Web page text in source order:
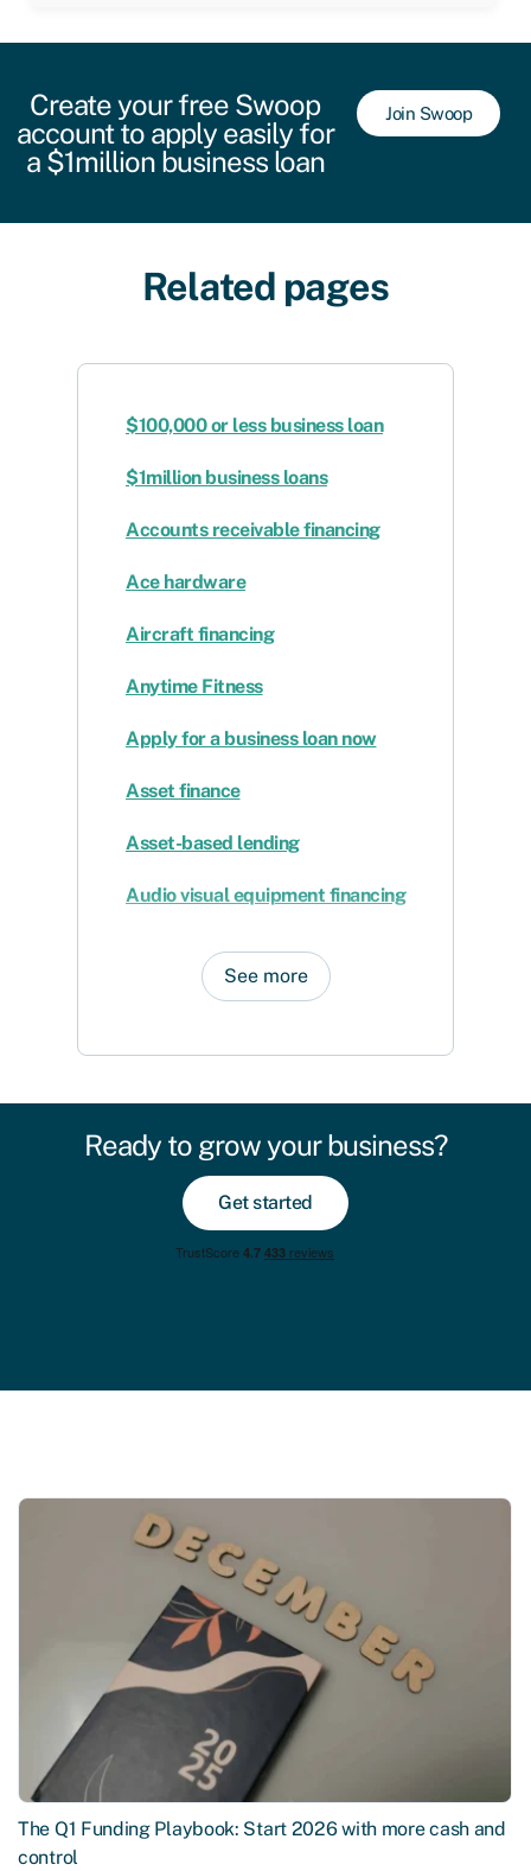
Create your free Swoop
account to apply easily for
a $1million business loan
Join Swoop
Related pages
$100,000 or less business loan
$1million business loans
Accounts receivable financing
Ace hardware
Aircraft financing
Anytime Fitness
Apply for a business loan now
Asset finance
Asset-based lending
Audio visual equipment financing
See more
Ready to grow your business?
Get started
The Q1 Funding Playbook: Start 2026 with more cash and
control